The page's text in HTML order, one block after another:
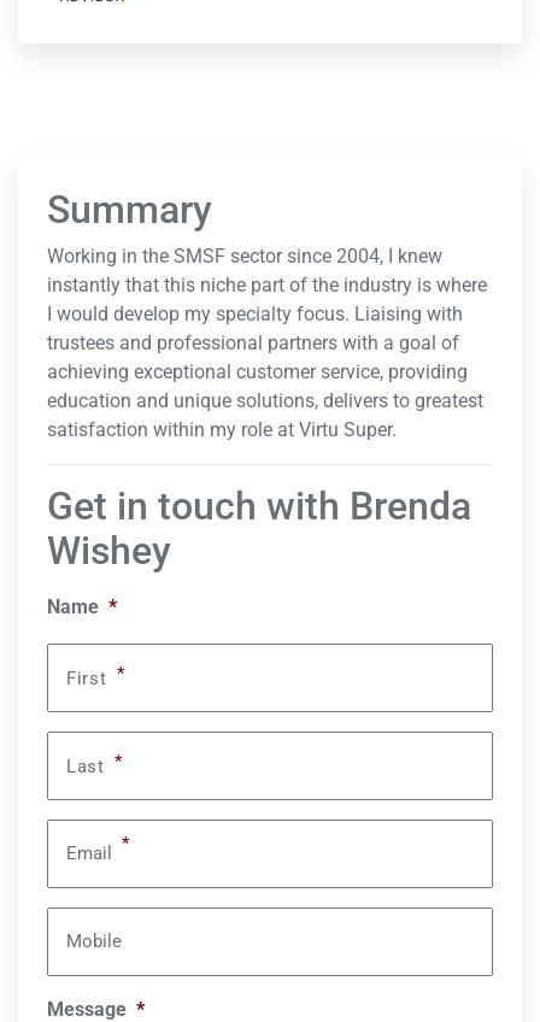
Summary
Working in the SMSF sector since 2004, I knew
instantly that this niche part of the industry is where
I would develop my specialty focus. Liaising with
trustees and professional partners with a goal of
achieving exceptional customer service, providing
education and unique solutions, delivers to greatest
satisfaction within my role at Virtu Super.
Get in touch with Brenda
Wishey
Name *
First *
Last *
Email *
Mobile
Message *